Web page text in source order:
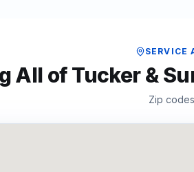
SERVICE
All ofTucker&
Zip